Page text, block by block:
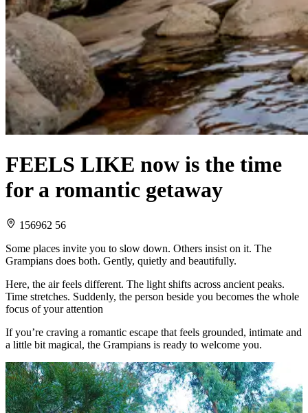
FEELS LIKE now is the time
for a romantic getaway
156962 56
Some places invite you to slow down. Others insist on it. The
Grampians does both. Gently, quietly and beautifully.
Here, the air feels different. The light shifts across ancient peaks.
Time stretches. Suddenly, the person beside you becomes the whole
focus of your attention
If you’re craving a romantic escape that feels grounded, intimate and
a little bit magical, the Grampians is ready to welcome you.